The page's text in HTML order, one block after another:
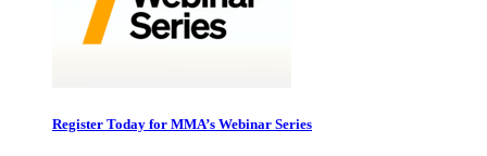
Register Today for MMA’s Webinar Series